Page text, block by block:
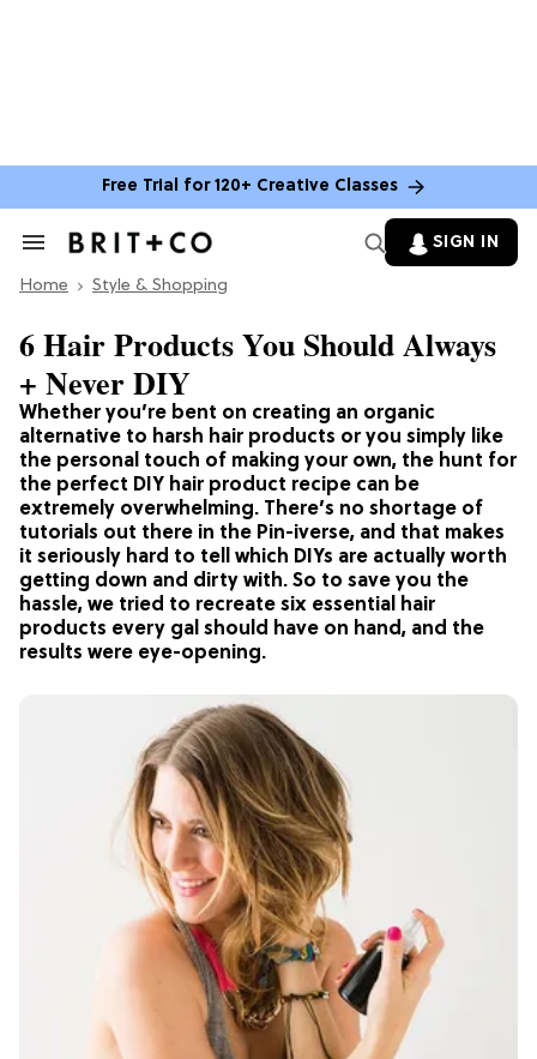
Free Trial for 120+ Creative Classes
Search
Section
SIGN IN
Home Style & Shopping
Whether you’re bent on creating an organic
alternative to harsh hair products or you simply like
the personal touch of making your own, the hunt for
the perfect DIY hair product recipe can be
extremely overwhelming. There’s no shortage of
tutorials out there in the Pin-iverse, and that makes
it seriously hard to tell which DIYs are actually worth
getting down and dirty with. So to save you the
hassle, we tried to recreate six essential hair
products every gal should have on hand, and the
results were eye-opening.
6 Hair Products You Should Always
+ Never DIY